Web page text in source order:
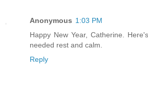
Anonymous 1:03 PM
Happy New Year, Catherine.
needed rest and calm.
Reply